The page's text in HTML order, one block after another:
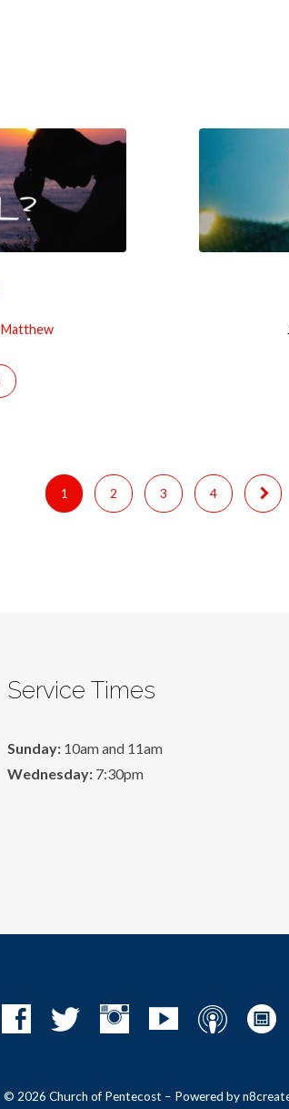
Matthew
1 2 3 4
Service Times
Sunday: 10am and 11am
Wednesday: 7:30pm
© 2026 Church of Pentecost – Powered by